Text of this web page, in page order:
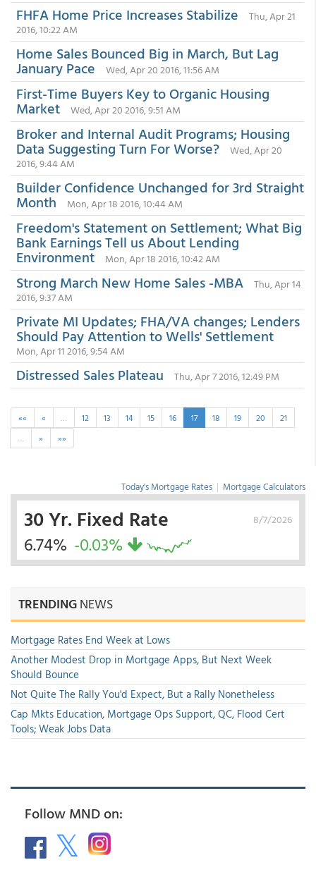
FHFA Home Price Increases Stabilize
Thu, Apr 21
2016, 10:22 AM
Home Sales Bounced Big in March, But Lag
January Pace Wed, Apr 20 2016, 11:56 AM
First-Time Buyers Key to Organic Housing
Market Wed, Apr 20 2016, 9:51 AM
Broker and Internal Audit Programs; Housing
Data Suggesting Turn For Worse?
Wed, Apr 20
2016, 9:44 AM
Builder Confidence Unchanged for 3rd Straight
Month Mon, Apr 18 2016, 10:44 AM
Freedom's Statement on Settlement; What Big
Bank Earnings Tell us About Lending
Environment Mon, Apr 18 2016, 10:42 AM
Strong March New Home Sales -MBA
Thu, Apr 14
2016, 9:37 AM
Private MI Updates; FHA/VA changes; Lenders
Should Pay Attention to Wells' Settlement
Mon, Apr 11 2016, 9:54 AM
Distressed Sales Plateau Thu, Apr 7 2016, 12:49 PM
«« « … 12 13 14 15 16 17 18 19 20
21
…
» »»
Today's Mortgage Rates | Mortgage Calculators
8/7/2026
30 Yr. Fixed Rate
6.74% -0.03%
TRENDINGNEWS
Mortgage Rates End Week at Lows
Another Modest Drop in Mortgage Apps, But Next Week
Should Bounce
Not Quite The Rally You'd Expect, But a Rally Nonetheless
Cap Mkts Education, Mortgage Ops Support, QC, Flood Cert
Tools; Weak Jobs Data
Follow MND on: